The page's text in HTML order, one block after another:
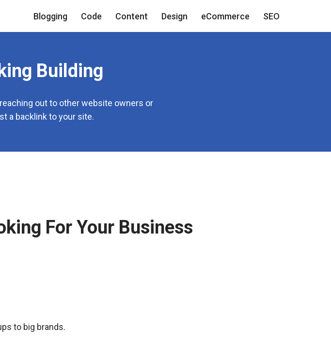
Blogging Code Content Design eCommerce SEO
Building
out to other website owners or
a backlink to your site.
For Your Business
to big brands.